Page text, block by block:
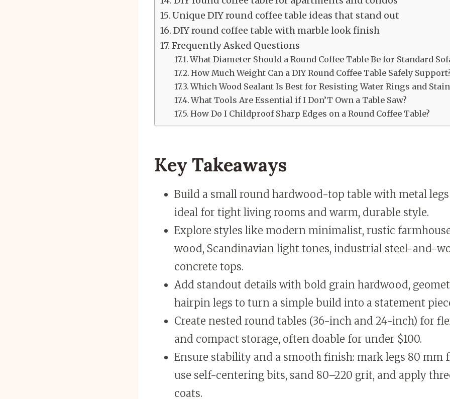
Unique DIY round coffee table ideas that stand out
DIY round coffee table with marble look finish
Frequently Asked Questions
What Diameter Should a Round Coffee Table Be for Standard
How Much Weight Can a DIY Round Coffee Table Safely
Which Wood Sealant Is Best for Resisting Water Rings and
What Tools Are Essential if I Don’T Own a Table Saw?
How Do I Childproof Sharp Edges on a Round Coffee Table?
Key Takeaways
Build a small round hardwood-top table with metal
ideal for tight living rooms and warm, durable style.
Explore styles like modern minimalist, rustic
wood, Scandinavian light tones, industrial steel-and-
concrete tops.
Add standout details with bold grain hardwood,
hairpin legs to turn a simple build into a statement
Create nested round tables (36-inch and 24-inch) for
and compact storage, often doable for under $100.
Ensure stability and a smooth finish: mark legs 80 mm
use self-centering bits, sand 80–220 grit, and apply
coats.